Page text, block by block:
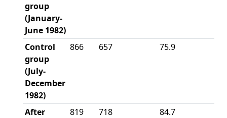
group
(January-
June 1982)
Control
group
(July-
December
1982)
866 657 75.9
After
819 718 84.7